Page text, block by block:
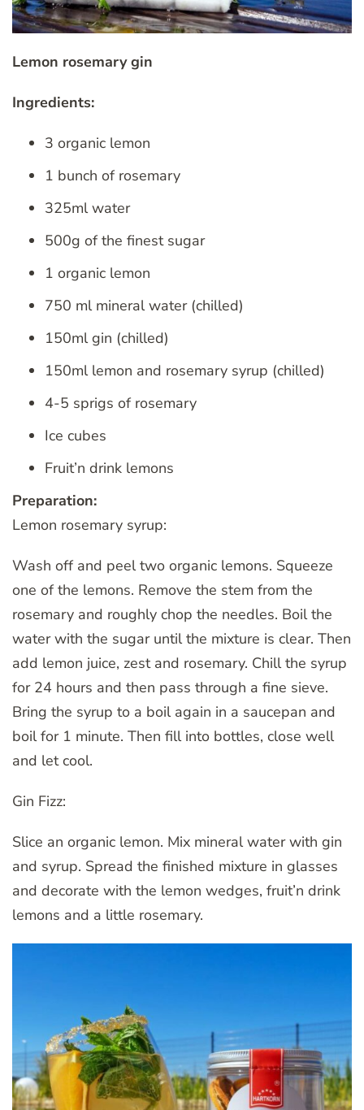
Lemon rosemary gin
Ingredients:
3 organic lemon
1 bunch of rosemary
325ml water
500g of the finest sugar
1 organic lemon
750 ml mineral water (chilled)
150ml gin (chilled)
150ml lemon and rosemary syrup (chilled)
4-5 sprigs of rosemary
Ice cubes
Fruit’n drink lemons
Preparation:
Lemon rosemary syrup:
Wash off and peel two organic lemons. Squeeze
one of the lemons. Remove the stem from the
rosemary and roughly chop the needles. Boil the
water with the sugar until the mixture is clear. Then
add lemon juice, zest and rosemary. Chill the syrup
for 24 hours and then pass through a fine sieve.
Bring the syrup to a boil again in a saucepan and
boil for 1 minute. Then fill into bottles, close well
and let cool.
Gin Fizz:
Slice an organic lemon. Mix mineral water with gin
and syrup. Spread the finished mixture in glasses
and decorate with the lemon wedges, fruit’n drink
lemons and a little rosemary.